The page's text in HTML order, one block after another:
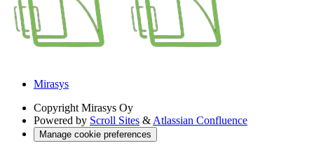
Mirasys
Copyright Mirasys Oy
Powered by Scroll Sites & Atlassian Confluence
Manage cookie preferences